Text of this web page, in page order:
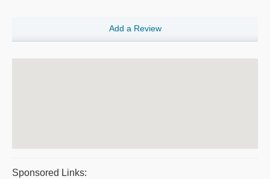
Add a Review
Sponsored Links: